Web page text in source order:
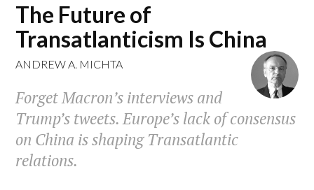
The Future of
Transatlanticism Is China
ANDREW A. MICHTA
Forget Macron’s interviews and
Trump’s tweets. Europe’s lack of consensus
on China is shaping Transatlantic
relations.